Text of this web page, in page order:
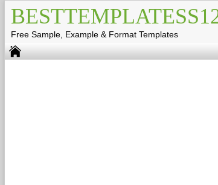
Free Sample, Example & Format Templates